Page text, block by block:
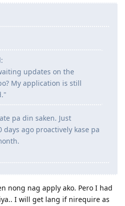
updates on the
My application is still
pa din saken. Just
days ago proactively kase pa
nong nag apply ako. Pero I had
I will get lang if nirequire as